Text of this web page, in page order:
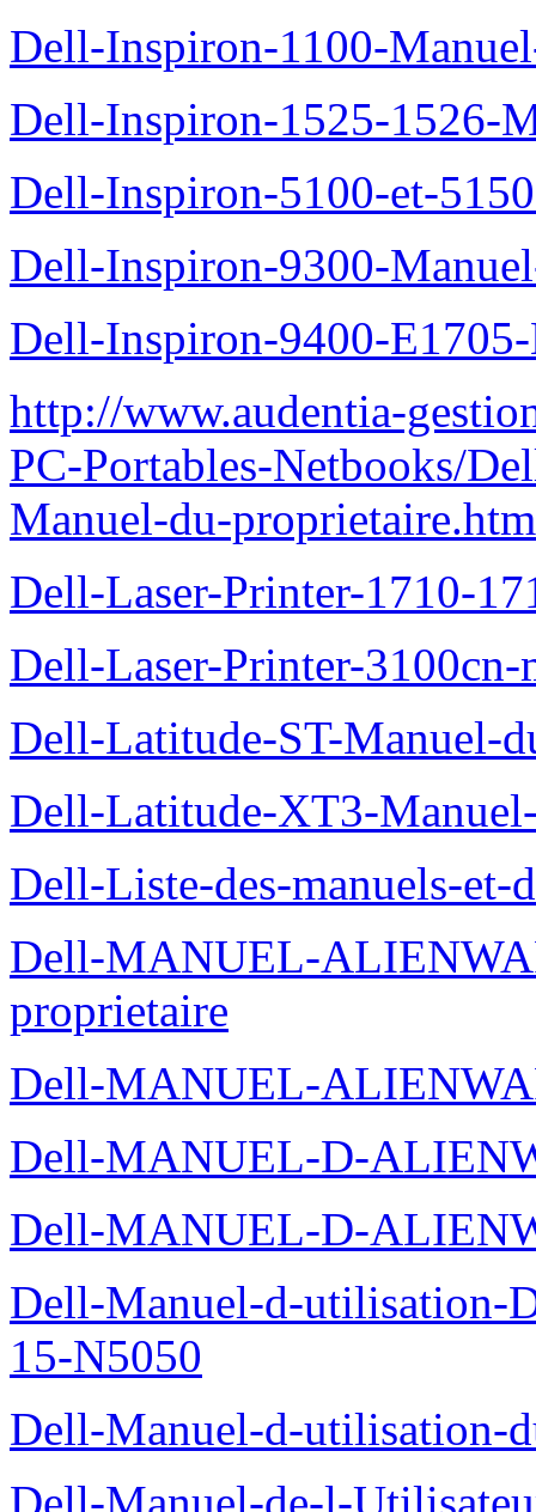
Dell-Inspiron-1100-
Dell-Inspiron-1525-1526-
Dell-Inspiron-5100-et-
Dell-Inspiron-9300-
Dell-Inspiron-9400-
http://www.audentia-
PC-Portables-Netbooks/
Manuel-du-proprietaire.htm
Dell-Laser-Printer-1710-
Dell-Laser-Printer-
Dell-Latitude-ST-Manuel-
Dell-Latitude-XT3-
Dell-Liste-des-manuels-
Dell-MANUEL-
proprietaire
Dell-MANUEL-
Dell-MANUEL-D-
Dell-MANUEL-D-
Dell-Manuel-d-utilisation-
15-N5050
Dell-Manuel-d-utilisation-